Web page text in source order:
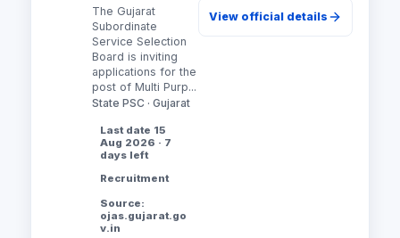
The Gujarat
Subordinate
Service Selection
Board is inviting
applications for the
post of Multi Purp...
State PSC · Gujarat
Last date 15
Aug 2026 · 7
days left
Recruitment
Source:
ojas.gujarat.go
v.in
View official details